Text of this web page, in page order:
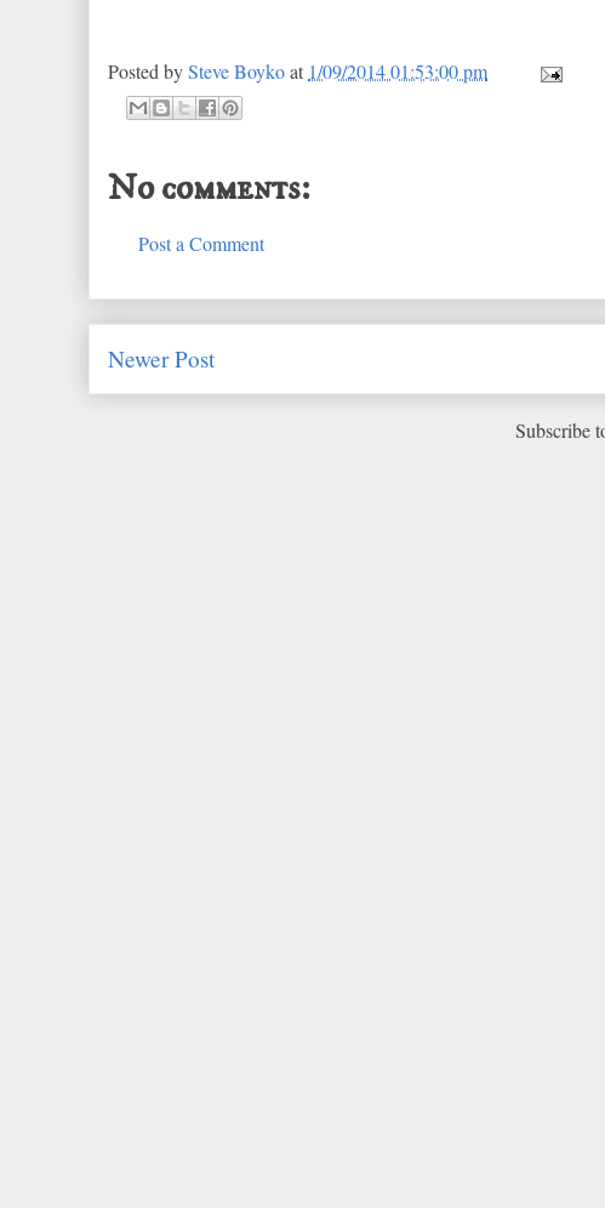
Posted bySteve Boykoat 1/09/2014 01:53:00 pm
No comments:
Post a Comment
Newer Post
Subscribe